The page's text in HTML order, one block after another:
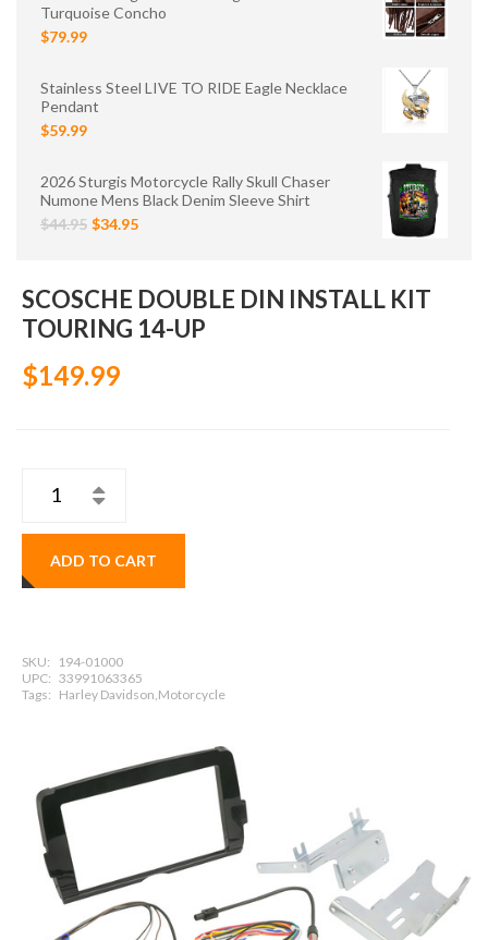
Turquoise Concho
$79.99
Stainless Steel LIVE TO RIDE Eagle Necklace
Pendant
$59.99
2026 Sturgis Motorcycle Rally Skull Chaser
Numone Mens Black Denim Sleeve Shirt
$44.95 $34.95
SCOSCHE DOUBLE DIN INSTALL KIT
TOURING 14-UP
$149.99
ADD TO CART
SKU:
194-01000
UPC: 33991063365
Tags: Harley Davidson,Motorcycle